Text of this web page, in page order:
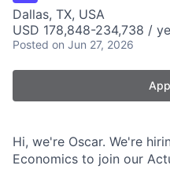
Dallas, TX, USA
USD 178,848-234,738 /
Posted on Jun 27, 2026
Hi, we're Oscar. We're
Economics to join our